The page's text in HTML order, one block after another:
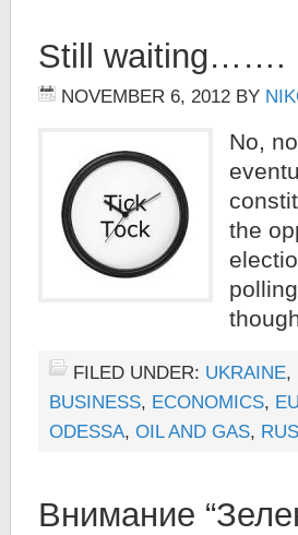
Still waiting…….
NOVEMBER 6, 2012 BY
No,
the
FILED UNDER: UKRAINE,
BUSINESS, ECONOMICS, EU
ODESSA, OIL AND GAS,
Внимание